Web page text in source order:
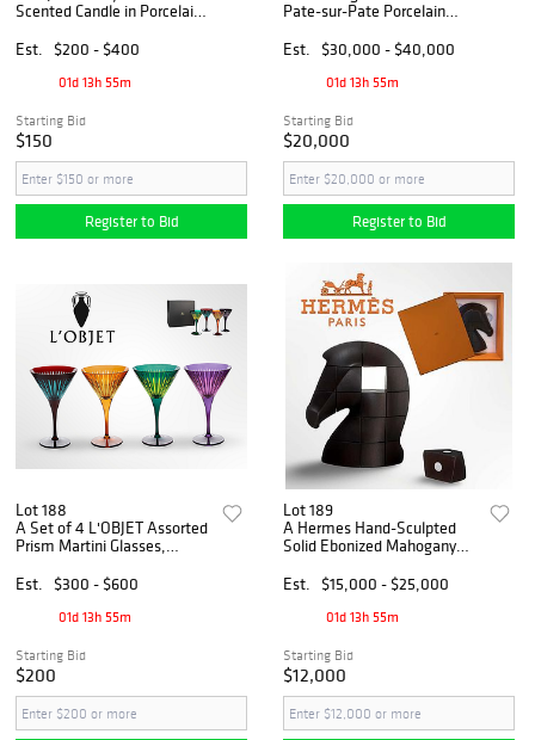
Scented Candle in Porcelain
Est.
$200 - $400
01d 13h 55m
Starting Bid
$150
Register to Bid
Pate-sur-Pate Porcelain
Est.
$30,000 - $40,000
01d 13h 55m
Starting Bid
$20,000
Register to Bid
Lot 188
A Set of 4 L'OBJET Assorted
Prism Martini Glasses,
Est.
$300 - $600
01d 13h 55m
Starting Bid
$200
Lot 189
A Hermes Hand-Sculpted
Solid Ebonized Mahogany
Est.
$15,000 - $25,000
01d 13h 55m
Starting Bid
$12,000